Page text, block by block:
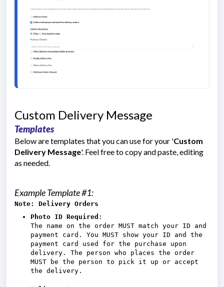
Custom Delivery Message
Templates
Below are templates that you can use for your 'Custom
Delivery Message'. Feel free to copy and paste, editing
as needed.
Example Template #1:
Note: Delivery Orders
Photo ID Required :
The name on the order MUST match your ID and
payment card. You MUST show your ID and the
payment card used for the purchase upon
delivery. The person who places the order
MUST be the person to pick it up or accept
the delivery.